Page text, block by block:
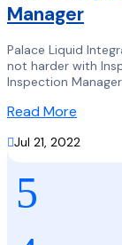
Manager
Palace Liquid
not harder with
Inspection
Read More
Jul 21, 2022